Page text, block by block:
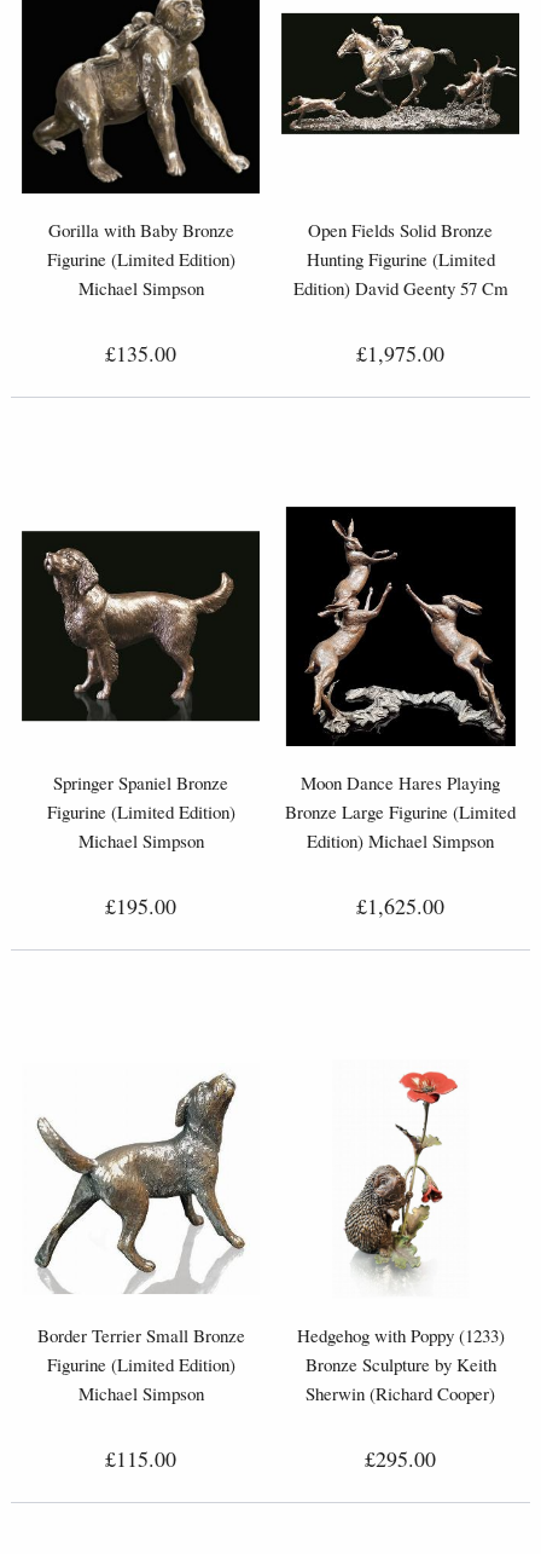
Gorilla with Baby Bronze
Figurine (Limited Edition)
Michael Simpson
£135.00
Open Fields Solid Bronze
Hunting Figurine (Limited
Edition) David Geenty 57 Cm
£1,975.00
Springer Spaniel Bronze
Figurine (Limited Edition)
Michael Simpson
£195.00
Moon Dance Hares Playing
Bronze Large Figurine (Limited
Edition) Michael Simpson
£1,625.00
Border Terrier Small Bronze
Figurine (Limited Edition)
Michael Simpson
£115.00
Hedgehog with Poppy (1233)
Bronze Sculpture by Keith
Sherwin (Richard Cooper)
£295.00